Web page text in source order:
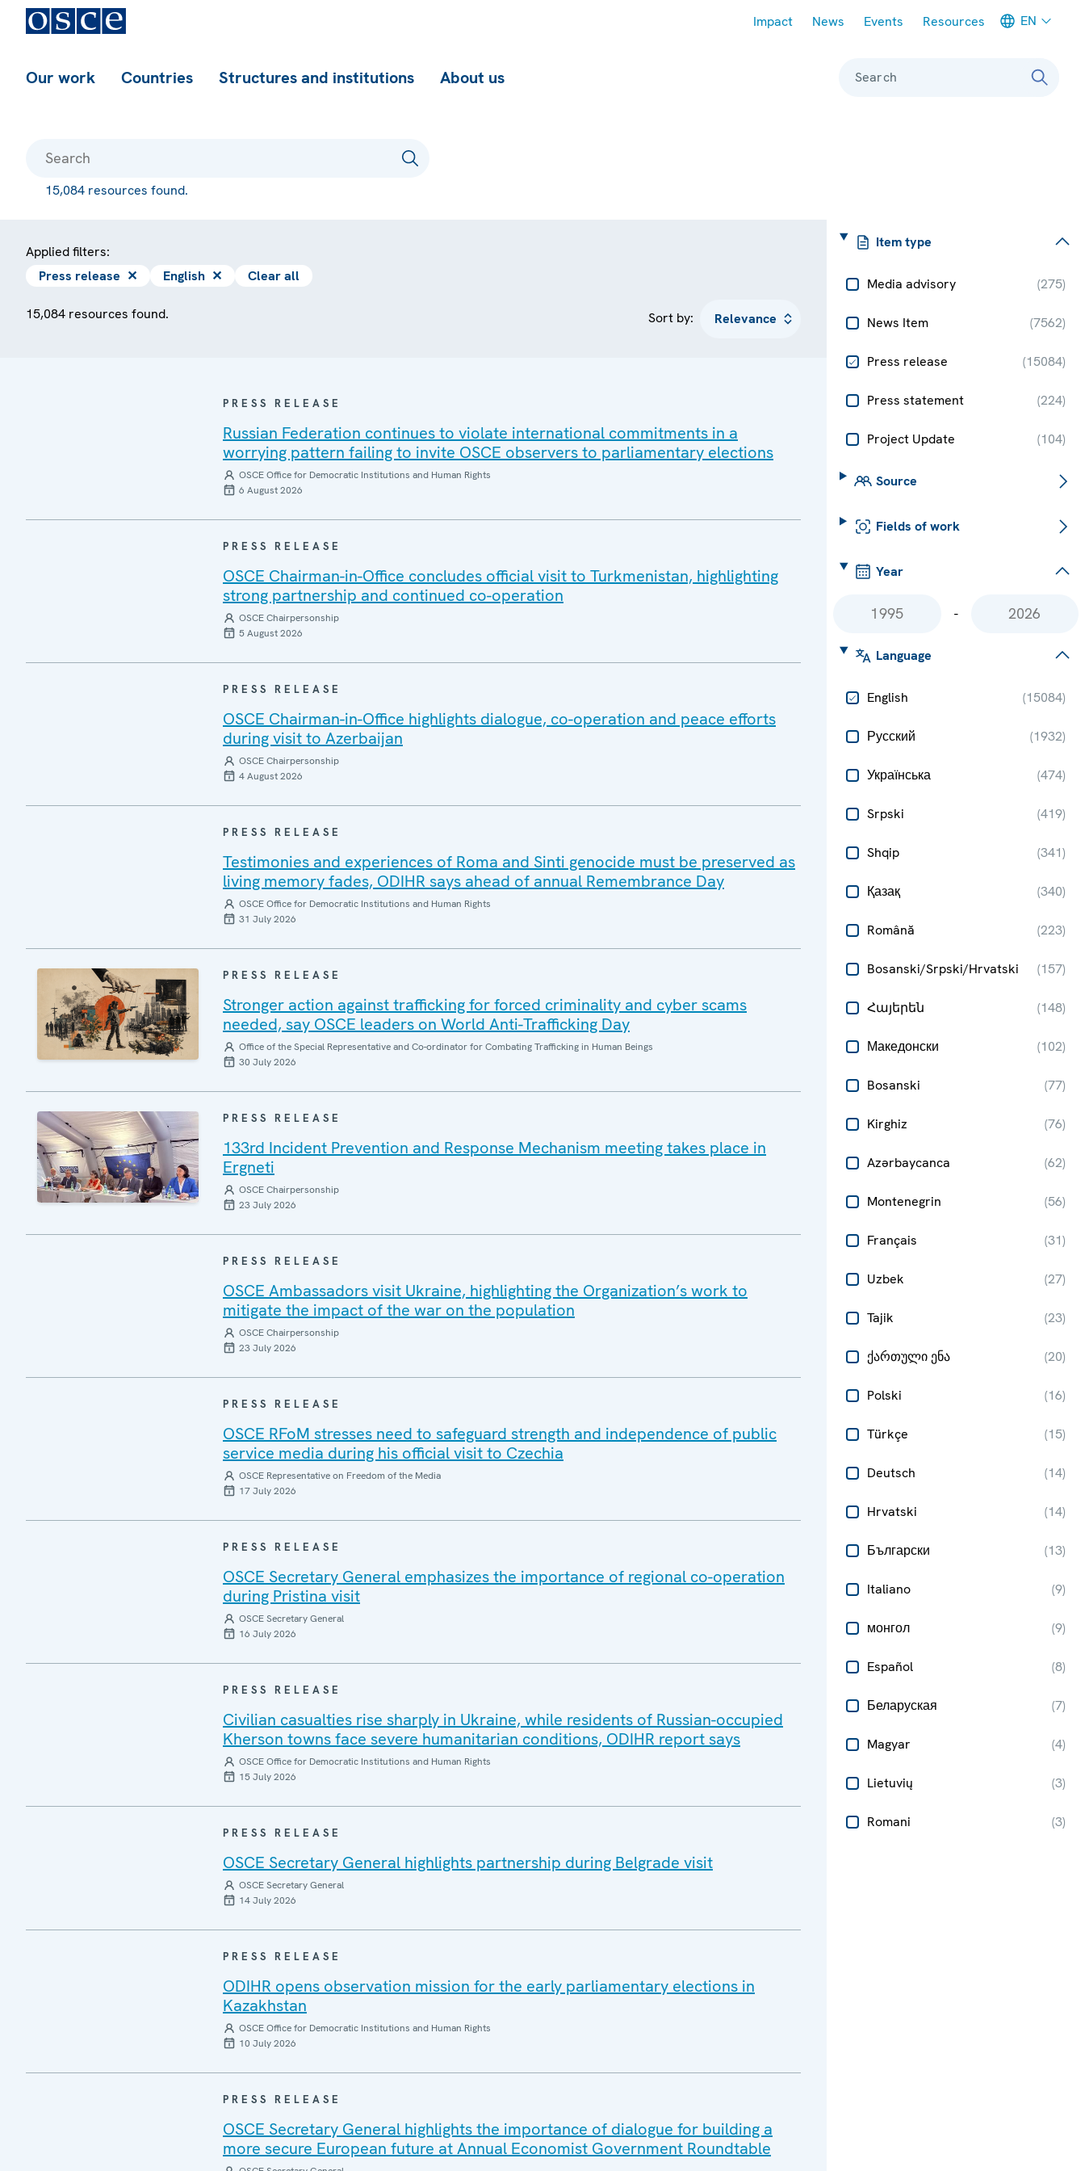
Impact News Events Resources EN
Our work Countries Structures and institutions About us Search
15,084 resources found.
Item type
Media advisory (275)
News Item (7562)
Press release (15084)
Press statement (224)
Project Update (104)
Source
Fields of work
Year
-
Language
English (15084)
Русский (1932)
Українська (474)
Srpski (419)
Shqip (341)
Қазақ (340)
Română (223)
Bosanski/Srpski/Hrvatski (157)
Հայերեն (148)
Македонски (102)
Bosanski (77)
Kirghiz (76)
Azərbaycanca (62)
Montenegrin (56)
Français (31)
Uzbek (27)
Tajik (23)
ქართული ენა (20)
Polski (16)
Türkçe (15)
Deutsch (14)
Hrvatski (14)
Български (13)
Italiano (9)
монгол (9)
Español (8)
Беларуская (7)
Magyar (4)
Lietuvių (3)
Romani (3)
Applied filters:
Press release ✕ English ✕ Clear all
15,084 resources found. Sort by:
PRESS RELEASE
Russian Federation continues to violate international commitments in a
worrying pattern failing to invite OSCE observers to parliamentary elections
OSCE Office for Democratic Institutions and Human Rights
6 August 2026
PRESS RELEASE
OSCE Chairman-in-Office concludes official visit to Turkmenistan, highlighting
strong partnership and continued co-operation
OSCE Chairpersonship
5 August 2026
PRESS RELEASE
OSCE Chairman-in-Office highlights dialogue, co-operation and peace efforts
during visit to Azerbaijan
OSCE Chairpersonship
4 August 2026
PRESS RELEASE
Testimonies and experiences of Roma and Sinti genocide must be preserved as
living memory fades, ODIHR says ahead of annual Remembrance Day
OSCE Office for Democratic Institutions and Human Rights
31 July 2026
PRESS RELEASE
Stronger action against trafficking for forced criminality and cyber scams
needed, say OSCE leaders on World Anti-Trafficking Day
Office of the Special Representative and Co-ordinator for Combating Trafficking in Human Beings
30 July 2026
PRESS RELEASE
133rd Incident Prevention and Response Mechanism meeting takes place in
Ergneti
OSCE Chairpersonship
23 July 2026
PRESS RELEASE
OSCE Ambassadors visit Ukraine, highlighting the Organization’s work to
mitigate the impact of the war on the population
OSCE Chairpersonship
23 July 2026
PRESS RELEASE
OSCE RFoM stresses need to safeguard strength and independence of public
service media during his official visit to Czechia
OSCE Representative on Freedom of the Media
17 July 2026
PRESS RELEASE
OSCE Secretary General emphasizes the importance of regional co-operation
during Pristina visit
OSCE Secretary General
16 July 2026
PRESS RELEASE
Civilian casualties rise sharply in Ukraine, while residents of Russian-occupied
Kherson towns face severe humanitarian conditions, ODIHR report says
OSCE Office for Democratic Institutions and Human Rights
15 July 2026
PRESS RELEASE
OSCE Secretary General highlights partnership during Belgrade visit
OSCE Secretary General
14 July 2026
PRESS RELEASE
ODIHR opens observation mission for the early parliamentary elections in
Kazakhstan
OSCE Office for Democratic Institutions and Human Rights
10 July 2026
PRESS RELEASE
OSCE Secretary General highlights the importance of dialogue for building a
more secure European future at Annual Economist Government Roundtable